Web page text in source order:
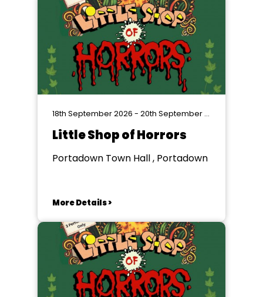
18th September 2026 - 20th September 2026
Little Shop of Horrors
Portadown Town Hall , Portadown
More Details >